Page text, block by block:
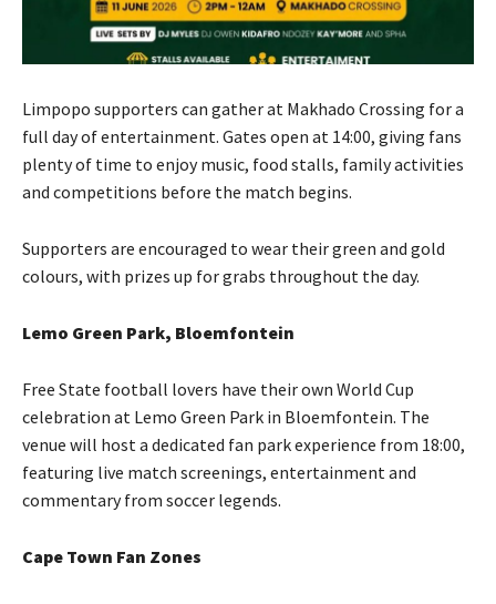
Limpopo supporters can gather at Makhado Crossing for a
full day of entertainment. Gates open at 14:00, giving fans
plenty of time to enjoy music, food stalls, family activities
and competitions before the match begins.
Supporters are encouraged to wear their green and gold
colours, with prizes up for grabs throughout the day.
Lemo Green Park, Bloemfontein
Free State football lovers have their own World Cup
celebration at Lemo Green Park in Bloemfontein. The
venue will host a dedicated fan park experience from 18:00,
featuring live match screenings, entertainment and
commentary from soccer legends.
Cape Town Fan Zones